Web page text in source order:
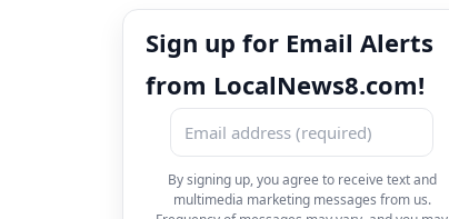
Sign up for Email Alerts
from LocalNews8.com!
By signing up, you agree to receive text and
multimedia marketing messages from us.